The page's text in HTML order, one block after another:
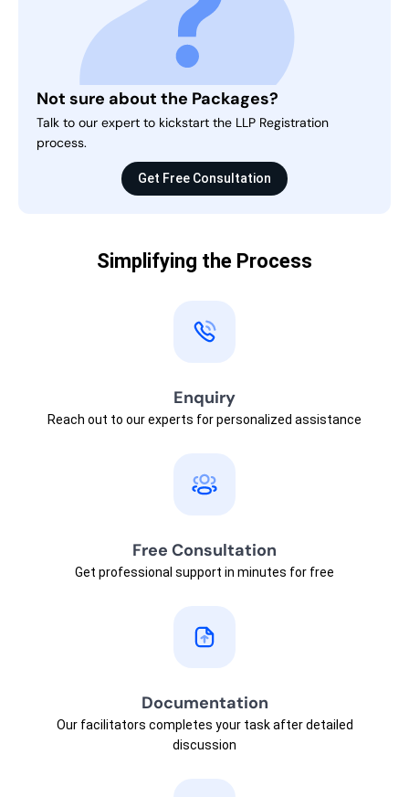
Not sure about the Packages?
Talk to our expert to kickstart the LLP Registration
process.
Get Free Consultation
Simplifying the Process
Enquiry
Reach out to our experts for personalized assistance
Free Consultation
Get professional support in minutes for free
Documentation
Our facilitators completes your task after detailed
discussion